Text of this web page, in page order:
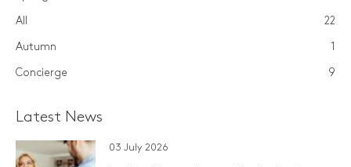
All 22
Autumn 1
Concierge 9
Latest News
03 July 2026